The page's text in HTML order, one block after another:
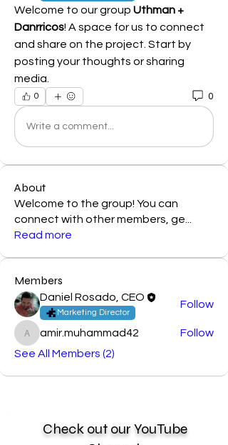
Welcome to our group Uthman +
Danrricos! A space for us to connect
and share on the project. Start by
posting your thoughts or sharing
media.
0 0
Write a comment...
About
Welcome to the group! You can
connect with other members, ge
Read more
Members
Daniel Rosado, CEO
Marketing Director
Follow
amir.muhammad42
amir.muhammad42
Follow
See All Members (2)
Check out our YouTube